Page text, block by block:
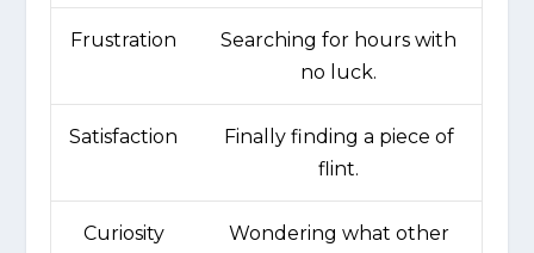
Frustration
Searching for hours with
no luck.
Satisfaction
Finally finding a piece of
flint.
Curiosity
Wondering what other